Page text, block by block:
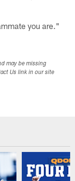
you are."
may be missing
Us link in our site